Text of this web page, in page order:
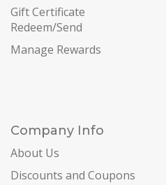
Gift Certificate
Redeem/Send
Manage Rewards
Company Info
About Us
Discounts and Coupons